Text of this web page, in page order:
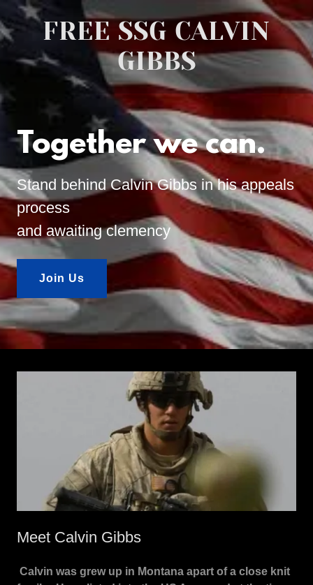
FREE SSG CALVIN
GIBBS
Together we can.
Stand behind Calvin Gibbs in his appeals
process
and awaiting clemency
Join Us
Meet Calvin Gibbs
Calvin was grew up in Montana apart of a close knit